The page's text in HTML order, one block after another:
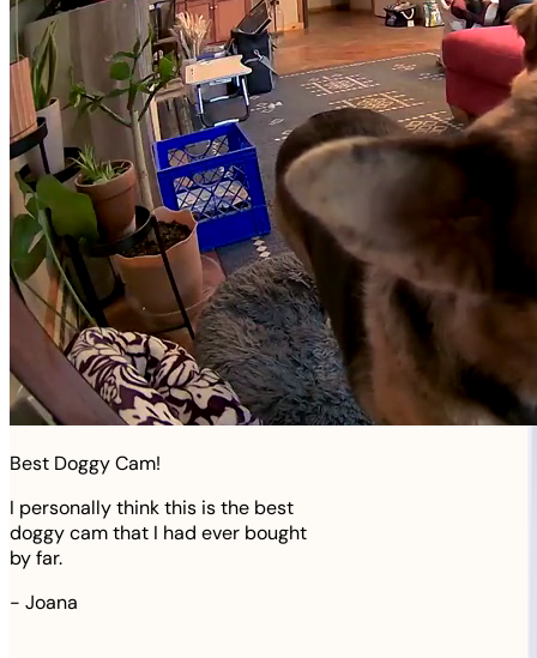
Best Doggy Cam!
I personally think this is the best
doggy cam that I had ever bought
by far.
- Joana